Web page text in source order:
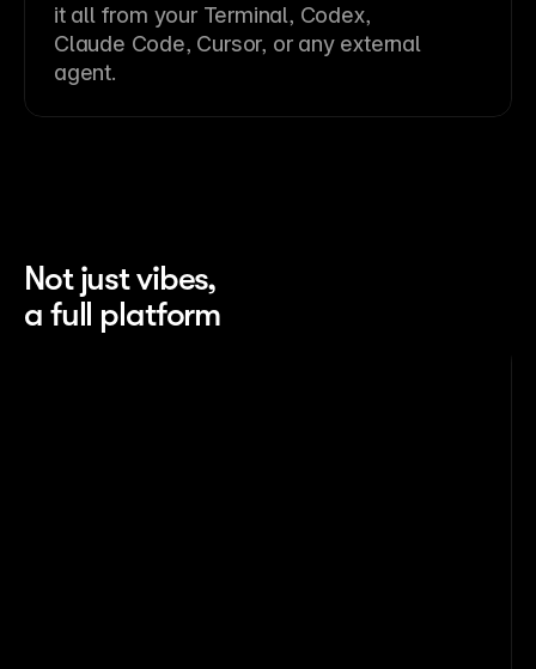
it all from your Terminal, Codex,
Claude Code, Cursor, or any external
agent.
Not just vibes,
a full platform